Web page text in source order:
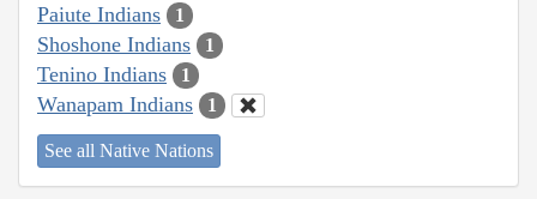
Paiute Indians 1
Shoshone Indians 1
Tenino Indians 1
Wanapam Indians 1
See all Native Nations